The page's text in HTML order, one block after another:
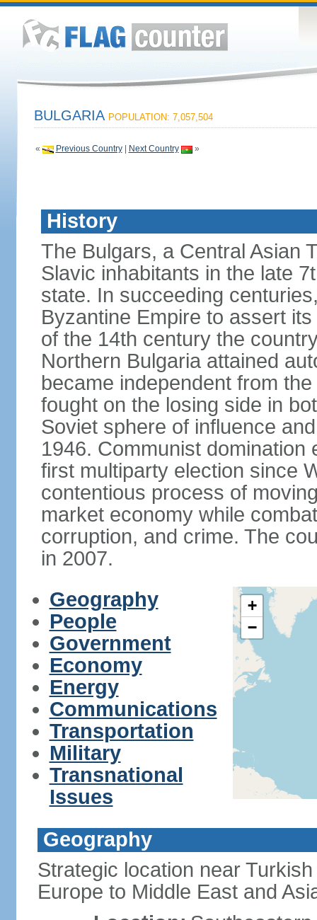
BULGARIA POPULATION: 7,057,504
« Previous Country| Next Country »
History
The Bulgars, a Central Asian
Slavic inhabitants in the late
state. In succeeding
Byzantine Empire to assert
of the 14th century the
Northern Bulgaria attained
became independent from
fought on the losing side in
Soviet sphere of influence
1946. Communist domination
first multiparty election since
contentious process of
market economy while
corruption, and crime. The
in 2007.
Geography
People
Government
Economy
Energy
Communications
Transportation
Military
Transnational
Issues
+
−
Geography
Strategic location near
Europe to Middle East and